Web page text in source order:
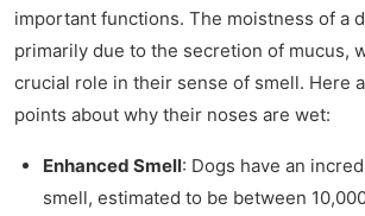
important functions. The moistness of a
primarily due to the secretion of mucus,
crucial role in their sense of smell. Here
points about why their noses are wet:
Enhanced Smell: Dogs have an
smell, estimated to be between